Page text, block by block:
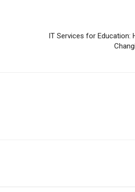
IT Services for Education: